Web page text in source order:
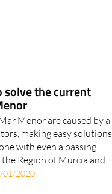
the current
Menor are caused by a
making easy solutions
with even a passing
Region of Murcia and
01/2020